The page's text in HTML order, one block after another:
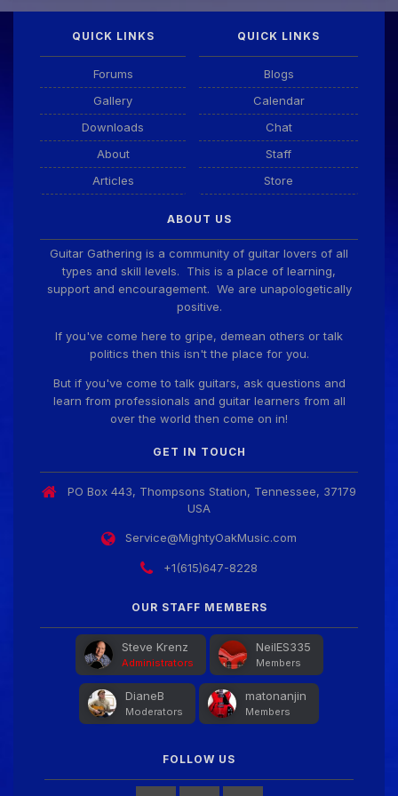
Guitar Gathering 28 July 8:22 AM
We've got some birthdays today! Happy Birthday
Taoseeker!
We've got some birthdays today! Happy Birthday
ChrisDeLisle!
We've got some birthdays today! Happy Birthday
We've got some birthdays today! Happy Birthday
SnowStorm!
Guitar Gathering 28 July 8:22 AM
We've got some birthdays today! Happy Birthday
FrankJr!
Guitar Gathering
We've got some birthdays today! Happy Birthday
Squirt!
Guitar Gathering 28 July 8:22 AM
We've got some birthdays today! Happy Birthday
QUICK LINKS
Forums
Gallery
Downloads
About
Articles
QUICK LINKS
Blogs
Calendar
Chat
Staff
Store
ABOUT US
Guitar Gathering is a community of guitar lovers of all
types and skill levels. This is a place of learning,
support and encouragement. We are unapologetically
positive.
If you've come here to gripe, demean others or talk
politics then this isn't the place for you.
But if you've come to talk guitars, ask questions and
learn from professionals and guitar learners from all
over the world then come on in!
GET IN TOUCH
PO Box 443, Thompsons Station, Tennessee, 37179
USA
Service@MightyOakMusic.com
+1(615)647-8228
OUR STAFF MEMBERS
Steve Krenz
Administrators
NeilES335
Members
DianeB
Moderators
matonanjin
Members
FOLLOW US